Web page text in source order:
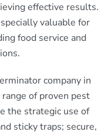
effective results.
valuable for
food service and
company in
of proven pest
the strategic use of
sticky traps; secure,